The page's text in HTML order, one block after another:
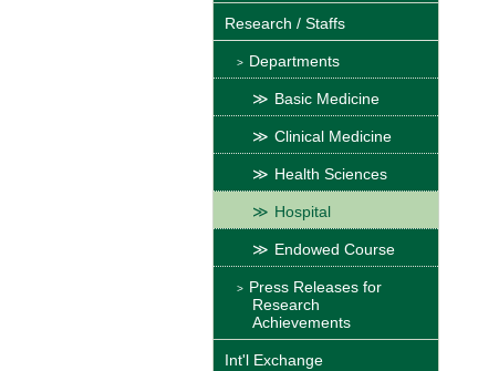
Research / Staffs
Departments
Basic Medicine
Clinical Medicine
Health Sciences
Hospital
Endowed Course
Press Releases for
Research
Achievements
Int'l Exchange